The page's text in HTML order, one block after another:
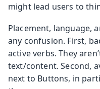
might lead users to
Placement, language,
any confusion. First,
active verbs. They
text/content. Second,
next to Buttons, in